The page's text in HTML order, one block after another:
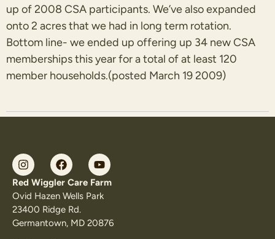
up of 2008 CSA participants. We’ve also expanded
onto 2 acres that we had in long term rotation.
Bottom line- we ended up offering up 34 new CSA
memberships this year for a total of at least 120
member households.(posted March 19 2009)
Red Wiggler Care Farm
Ovid Hazen Wells Park
23400 Ridge Rd.
Germantown, MD 20876